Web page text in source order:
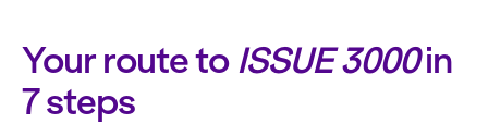
Your route toISSUE 3000in
7 steps